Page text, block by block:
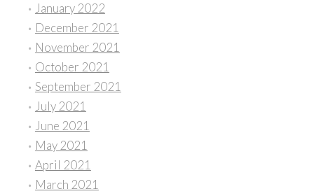
January 2022
December 2021
November 2021
October 2021
September 2021
July 2021
June 2021
May 2021
April 2021
March 2021